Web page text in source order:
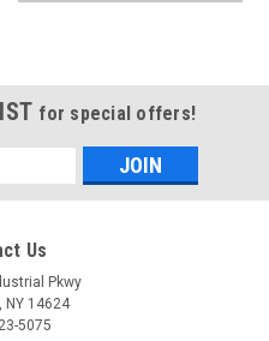
for special offers!
Us
Pkwy
NY 14624
5075